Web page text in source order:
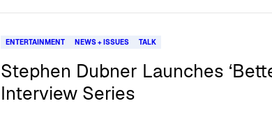
ENTERTAINMENT NEWS + ISSUES TALK
Stephen Dubner Launches
Interview Series